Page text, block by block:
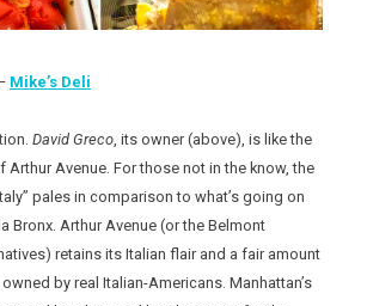
Mike’s Deli
David Greco, its owner (above), is like the
Avenue. For those not in the know, the
pales in comparison to what’s going on
Bronx. Arthur Avenue (or the Belmont
retains its Italian flair and a fair amount
by real Italian-Americans. Manhattan’s